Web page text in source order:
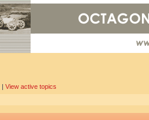
| View active topics